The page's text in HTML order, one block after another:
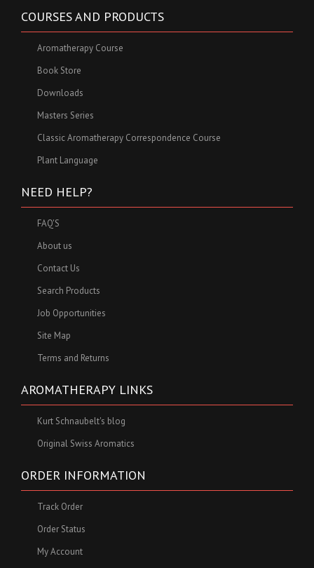
COURSES AND PRODUCTS
Aromatherapy Course
Book Store
Downloads
Masters Series
Classic Aromatherapy Correspondence Course
Plant Language
NEED HELP?
FAQ'S
About us
Contact Us
Search Products
Job Opportunities
Site Map
Terms and Returns
AROMATHERAPY LINKS
Kurt Schnaubelt's blog
Original Swiss Aromatics
ORDER INFORMATION
Track Order
Order Status
My Account